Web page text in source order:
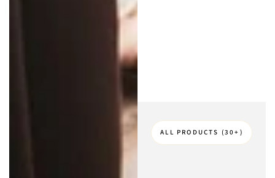
ALL PRODUCTS (30+)